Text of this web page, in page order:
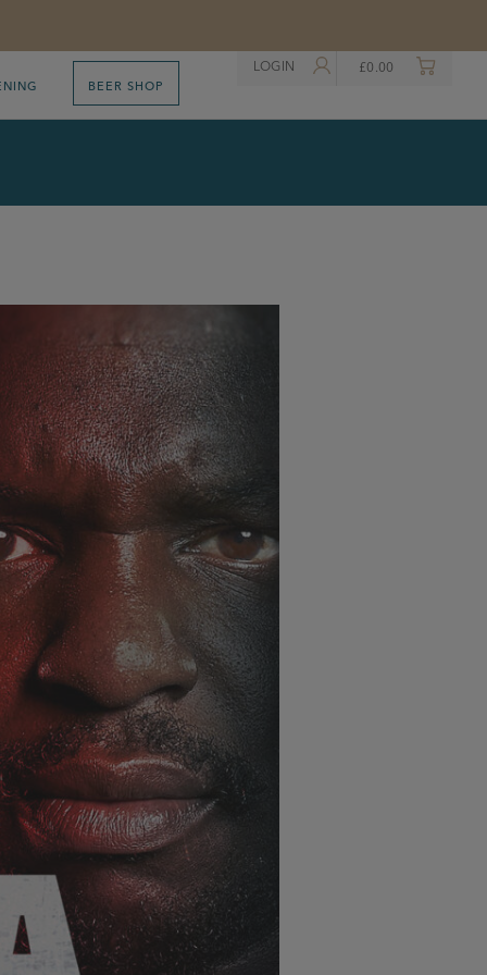
BEER SHOP
LOGIN £0.00